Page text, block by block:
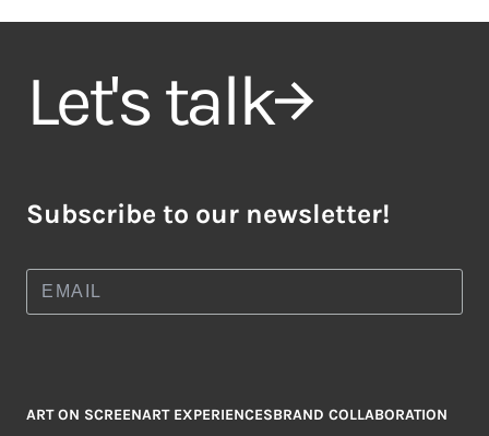
Let's talk
Subscribe to our newsletter!
ART ON SCREENART EXPERIENCESBRAND COLLABORATION